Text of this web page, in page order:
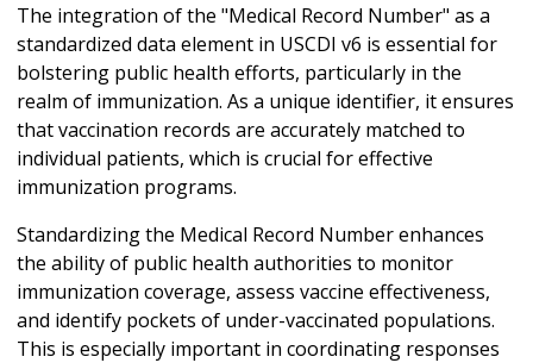
The integration of the "Medical Record Number" as a
standardized data element in USCDI v6 is essential for
bolstering public health efforts, particularly in the
realm of immunization. As a unique identifier, it ensures
that vaccination records are accurately matched to
individual patients, which is crucial for effective
immunization programs.
Standardizing the Medical Record Number enhances
the ability of public health authorities to monitor
immunization coverage, assess vaccine effectiveness,
and identify pockets of under-vaccinated populations.
This is especially important in coordinating responses